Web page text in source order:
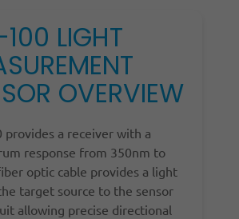
100 LIGHT
OVERVIEW
provides a receiver with a
response from 350nm to
optic cable provides a light
target source to the sensor
allowing precise directional